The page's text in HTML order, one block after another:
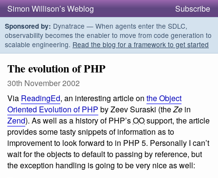
Simon Willison’s Weblog Subscribe
Sponsored by: Dynatrace — When agents enter the SDLC,
observability becomes the enabler to move from code generation to
scalable engineering. Read the blog for a framework to get started
The evolution of PHP
30th November 2002
Via ReadingEd, an interesting article on the Object
Oriented Evolution of PHP by Zeev Suraski (theZe in
Zend). As well as a history of PHP’sOOsupport, the article
provides some tasty snippets of information as to
improvement to look forward to in PHP 5. Personally I can’t
wait for the objects to default to passing by reference, but
the exception handling is going to be very nice as well: